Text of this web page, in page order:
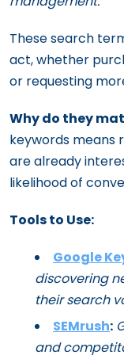
These search
act, whether
or requesting
Why do they
keywords means
are already
likelihood of
Tools to Use:
Google
discovering
their search
SEMrush:
and